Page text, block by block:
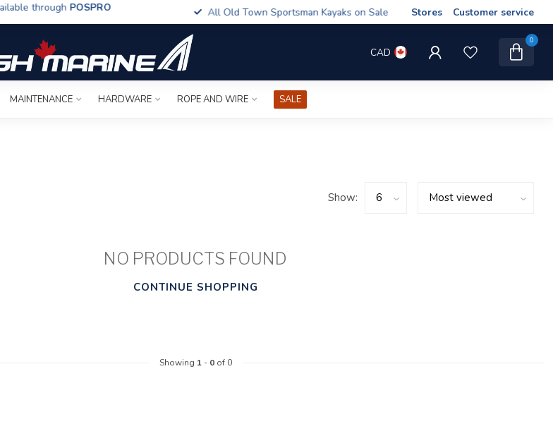
throughPOSPRO All Old Town Sportsman Kayaks on Sale Stores Customer service
CAD
0
MAINTENANCE HARDWARE ROPE AND WIRE SALE
Show:
NO PRODUCTS FOUND
CONTINUE SHOPPING
Showing 1- 0of 0